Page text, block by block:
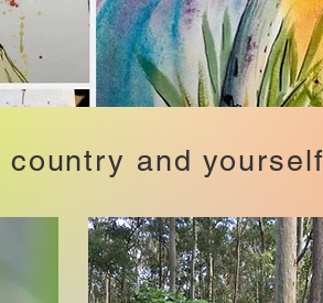
and yourself